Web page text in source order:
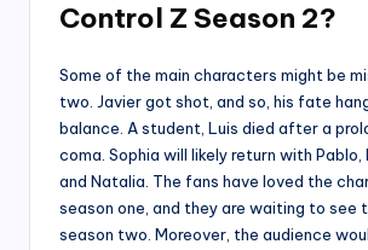
Control Z Season 2?
Some of the main characters might be
two. Javier got shot, and so, his fate
balance. A student, Luis died after a
coma. Sophia will likely return with Pablo,
and Natalia. The fans have loved the
season one, and they are waiting to see
season two. Moreover, the audience